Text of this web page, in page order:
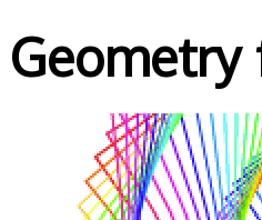
Geometry